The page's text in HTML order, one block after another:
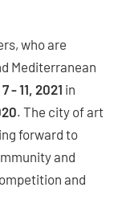
who are
Mediterranean
- 11, 2021 in
. The city of art
forward to
and
and